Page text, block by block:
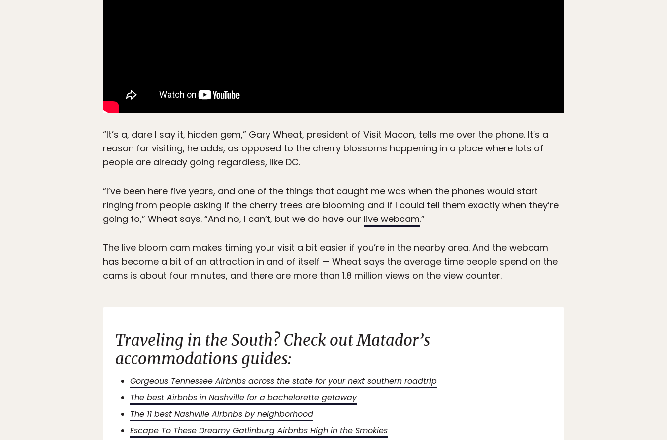
“It’s a, dare I say it, hidden gem,” Gary Wheat, president of Visit Macon, tells me over the phone. It’s a
reason for visiting, he adds, as opposed to the cherry blossoms happening in a place where lots of
people are already going regardless, like DC.
“I’ve been here five years, and one of the things that caught me was when the phones would start
ringing from people asking if the cherry trees are blooming and if I could tell them exactly when they’re
going to,” Wheat says. “And no, I can’t, but we do have our live webcam.”
The live bloom cam makes timing your visit a bit easier if you’re in the nearby area. And the webcam
has become a bit of an attraction in and of itself — Wheat says the average time people spend on the
cams is about four minutes, and there are more than 1.8 million views on the view counter.
Traveling in the South? Check outMatador’s
accommodations guides:
Gorgeous Tennessee Airbnbs across the state for your next southern roadtrip
The best Airbnbs in Nashville for a bachelorette getaway
The 11 best Nashville Airbnbs by neighborhood
Escape To These Dreamy Gatlinburg Airbnbs High in the Smokies